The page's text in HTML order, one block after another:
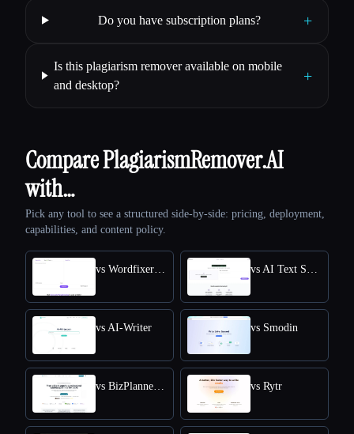
Do you have subscription plans? +
Is this plagiarism remover available on mobile
and desktop?
+
Compare PlagiarismRemover.AI
with…
Pick any tool to see a structured side-by-side: pricing, deployment,
capabilities, and content policy.
vs AI-Writer vs Smodin
vs Rytr